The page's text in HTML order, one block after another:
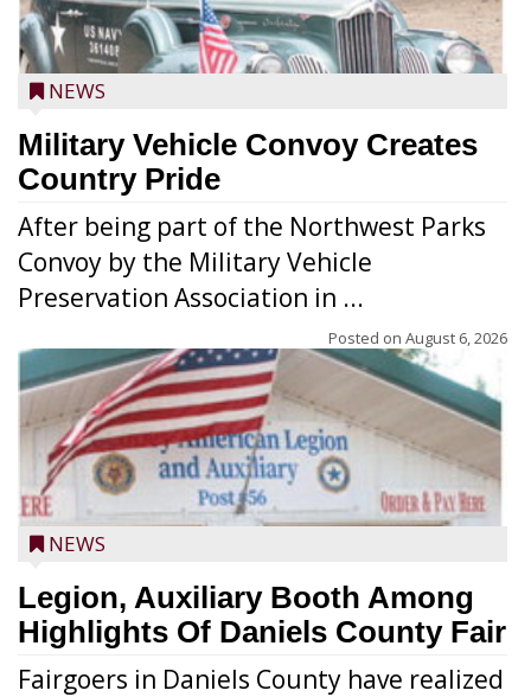
NEWS
Military Vehicle Convoy Creates
Country Pride
After being part of the Northwest Parks
Convoy by the Military Vehicle
Preservation Association in ...
Posted on August 6, 2026
NEWS
Legion, Auxiliary Booth Among
Highlights Of Daniels County Fair
Fairgoers in Daniels County have realized